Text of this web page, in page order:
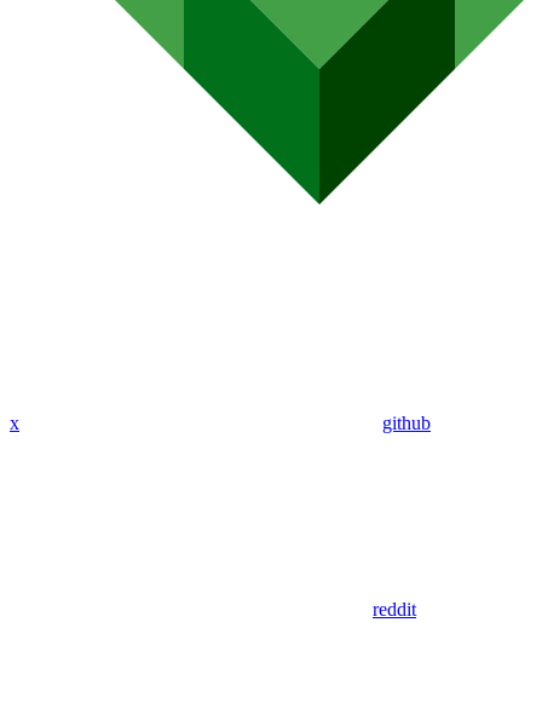
x github
reddit